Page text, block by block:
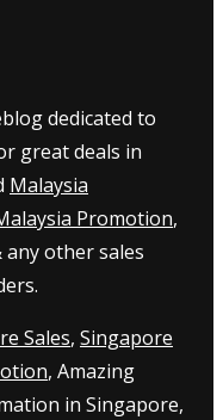
dedicated to
great deals in
Malaysia
Promotion,
any other sales
Sales, Singapore
, Amazing
in Singapore,